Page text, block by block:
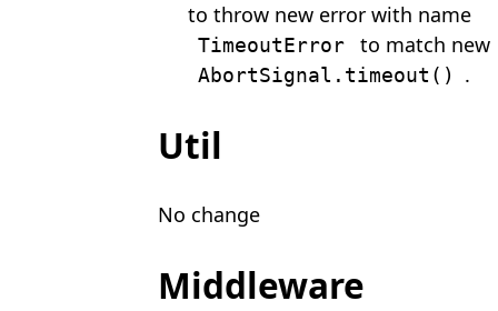
to throw new error with name
TimeoutError to match new
AbortSignal.timeout() .
Util
No change
Middleware